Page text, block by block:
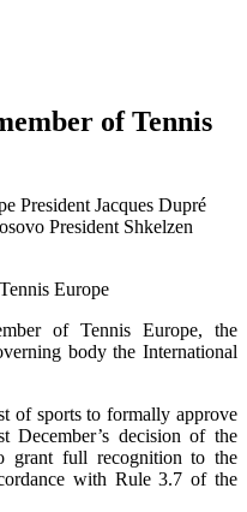
of Tennis
President Jacques Dupré
President Shkelzen
of Tennis Europe, the
body the International
of sports to formally approve
December’s decision of the
grant full recognition to the
with Rule 3.7 of the